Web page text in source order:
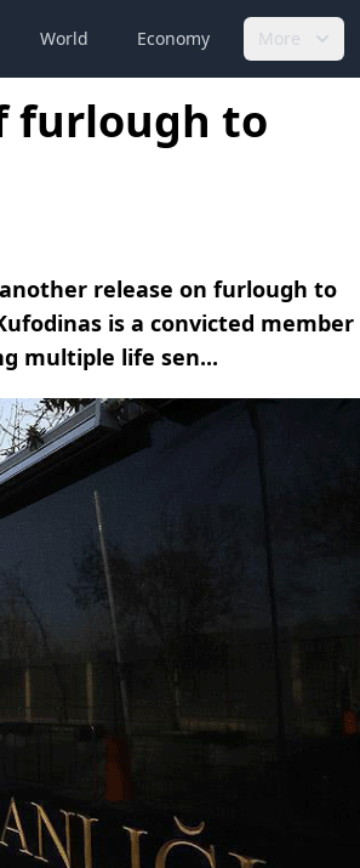
World Economy More
furlough to
release on furlough to
is a convicted member
multiple life sen...